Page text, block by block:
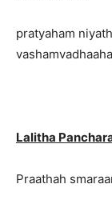
pratyaham
vashamvadhaaha
Lalitha
Praathah